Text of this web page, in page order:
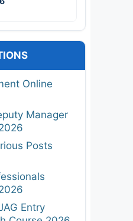
Online
Manager
Posts
Entry